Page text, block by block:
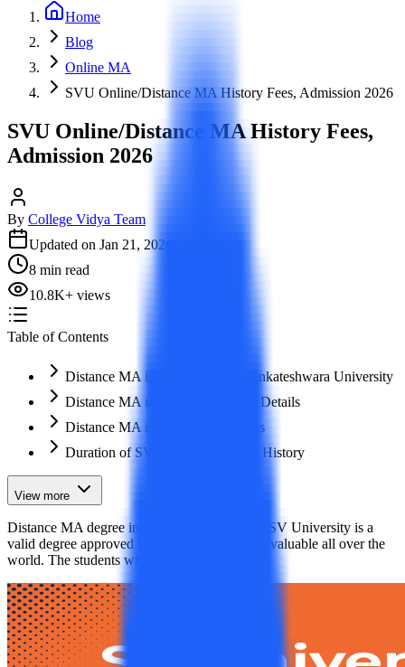
Home
Blog
Online MA
SVU Online/Distance MA History Fees, Admission 2026
SVU Online/Distance MA History Fees,
Admission 2026
By College Vidya Team
Updated on Jan 21, 2026
8 min read
10.8K+ views
Table of Contents
Distance MA in History – Shri Venkateshwara University
Distance MA in History – Course Details
Distance MA in History – Syllabus
​Duration of SVU Distance MA in History
View more
Distance MA degree in History pursued from SV University is a
valid degree approved by the UGC-DEB and valuable all over the
world. The students will get plenty